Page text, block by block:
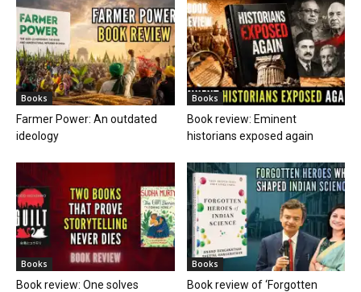
Books
Farmer Power: An outdated
ideology
Books
Book review: Eminent
historians exposed again
Books
Book review: One solves
Books
Book review of ‘Forgotten